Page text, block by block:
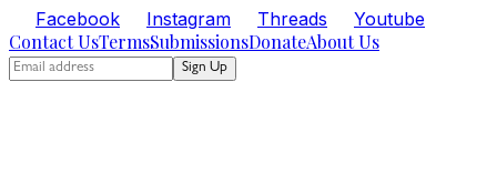
Facebook Instagram Threads Youtube
Contact UsTermsSubmissionsDonateAbout Us
Sign Up